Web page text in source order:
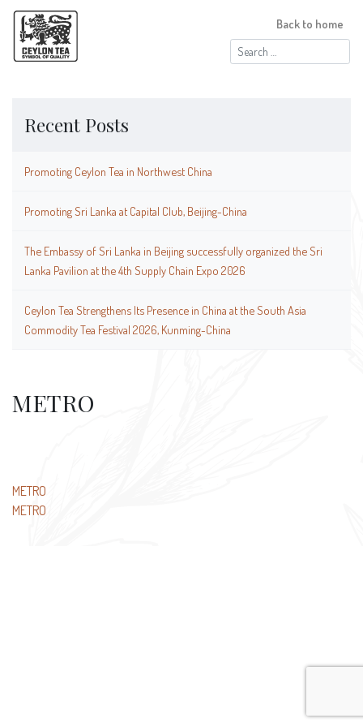
Search
for:
Back to home
Recent Posts
Promoting Ceylon Tea in Northwest China
Promoting Sri Lanka at Capital Club, Beijing-China
The Embassy of Sri Lanka in Beijing successfully organized the Sri
Lanka Pavilion at the 4th Supply Chain Expo 2026
Ceylon Tea Strengthens Its Presence in China at the South Asia
Commodity Tea Festival 2026, Kunming-China
METRO
Post
navigation
METRO
METRO